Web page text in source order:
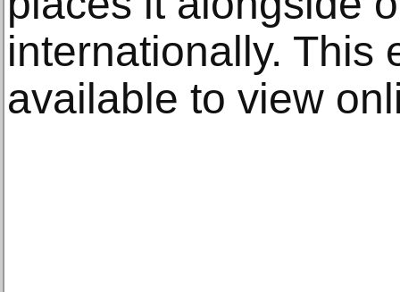
internationally. This
available to view